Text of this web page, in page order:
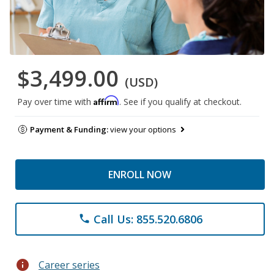
$3,499.00 (USD)
Pay over time with Affirm. See if you qualify at checkout.
Payment & Funding:view your options
ENROLL NOW
phone Call Us: 855.520.6806
info Career series